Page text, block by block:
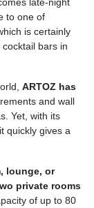
to one of
is certainly
bars in
ARTOZ has
and wall
Yet, with its
quickly gives a
lounge, or
wo private rooms
of up to 80